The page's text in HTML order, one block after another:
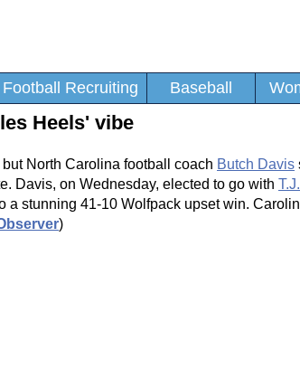
Football Recruiting Baseball
Heels' vibe
North Carolina football coach Butch Davis
Davis, on Wednesday, elected to go with
stunning 41-10 Wolfpack upset win.
)